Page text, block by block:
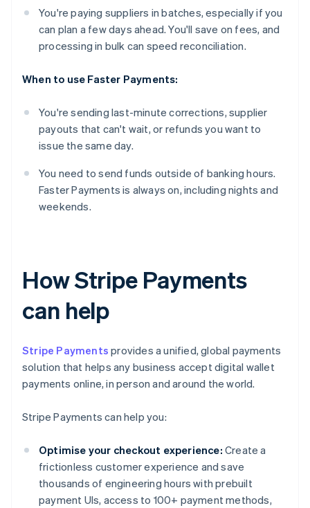
You're paying suppliers in batches, especially if you
can plan a few days ahead. You'll save on fees, and
processing in bulk can speed reconciliation.
When to use Faster Payments:
You're sending last-minute corrections, supplier
payouts that can't wait, or refunds you want to
issue the same day.
You need to send funds outside of banking hours.
Faster Payments is always on, including nights and
weekends.
How Stripe Payments
can help
Stripe Payments provides a unified, global payments
solution that helps any business accept digital wallet
payments online, in person and around the world.
Stripe Payments can help you:
Optimise your checkout experience: Create a
frictionless customer experience and save
thousands of engineering hours with prebuilt
payment UIs, access to 100+ payment methods,